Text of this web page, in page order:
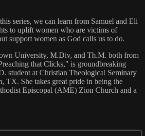
series, we can learn from Samuel and Eli
to uplift women who are victims of
support women as God calls us to do.
University, M.Div, and Th.M. both from
that Clicks," is groundbreaking
student at Christian Theological Seminary
TX. She takes great pride in being the
Episcopal (AME) Zion Church and a